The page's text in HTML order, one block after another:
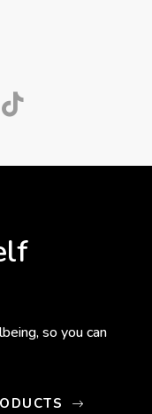
so you can